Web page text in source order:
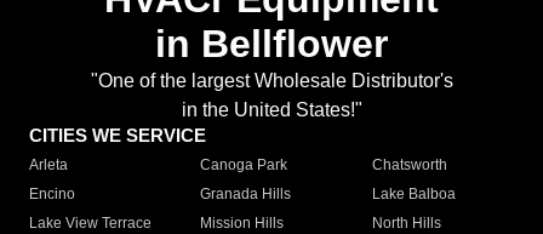
in Bellflower
"One of the largest Wholesale Distributor's
in the United States!"
CITIES WE SERVICE
Arleta Canoga Park
Chatsworth
Encino
Granada Hills
Lake Balboa
Lake View Terrace
Mission Hills
North Hills